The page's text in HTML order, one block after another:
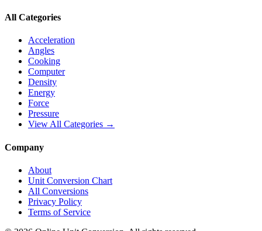
All Categories
Acceleration
Angles
Cooking
Computer
Density
Energy
Force
Pressure
View All Categories →
Company
About
Unit Conversion Chart
All Conversions
Privacy Policy
Terms of Service